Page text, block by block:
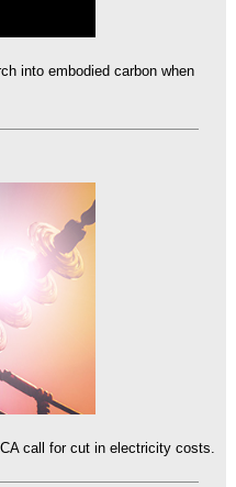
into embodied carbon when
call for cut in electricity costs.